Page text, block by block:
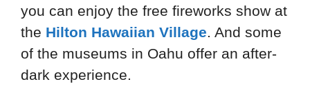
you can enjoy the free fireworks show at
the Hilton Hawaiian Village. And some
of the museums in Oahu offer an after-
dark experience.